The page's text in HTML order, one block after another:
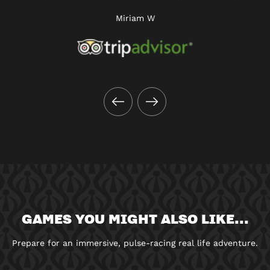
Miriam W
GAMES YOU MIGHT ALSO LIKE...
Prepare for an immersive, pulse-racing real life adventure.